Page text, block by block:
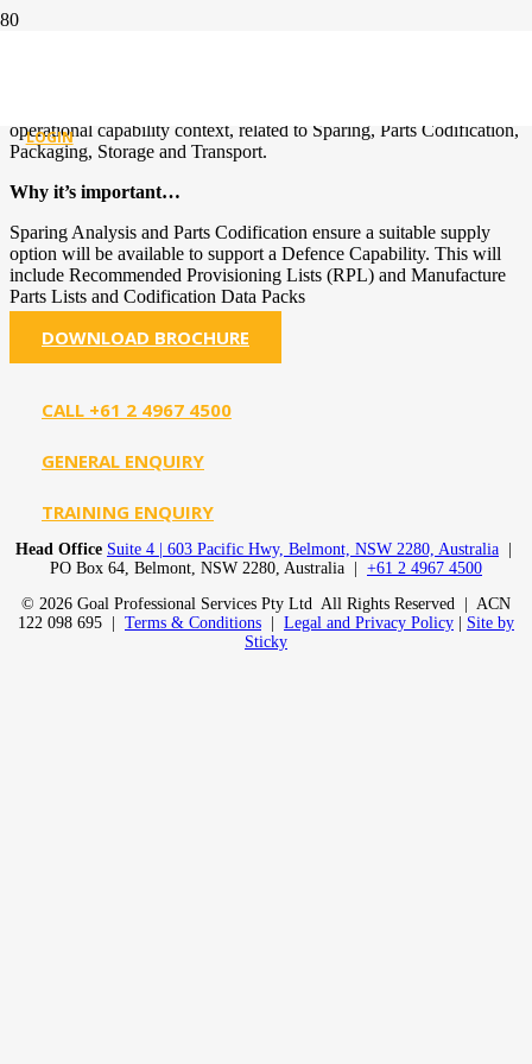
LOGIN
operational capability context, related to Sparing, Parts Codification,
Packaging, Storage and Transport.
Why it’s important…
Sparing Analysis and Parts Codification ensure a suitable supply
option will be available to support a Defence Capability. This will
include Recommended Provisioning Lists (RPL) and Manufacture
Parts Lists and Codification Data Packs
DOWNLOAD BROCHURE
CALL +61 2 4967 4500
GENERAL ENQUIRY
TRAINING ENQUIRY
Head Office Suite 4 | 603 Pacific Hwy, Belmont, NSW 2280, Australia
PO Box 64, Belmont, NSW 2280, Australia | +61 2 4967 4500
© 2026 Goal Professional Services Pty Ltd All Rights Reserved | ACN
122 098 695 | Terms & Conditions Legal and Privacy Policy
Site by
Sticky